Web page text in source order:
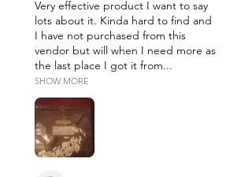
Very effective product I want to say
lots about it. Kinda hard to find and
I have not purchased from this
vendor but will when I need more as
the last place I got it from...
SHOW MORE